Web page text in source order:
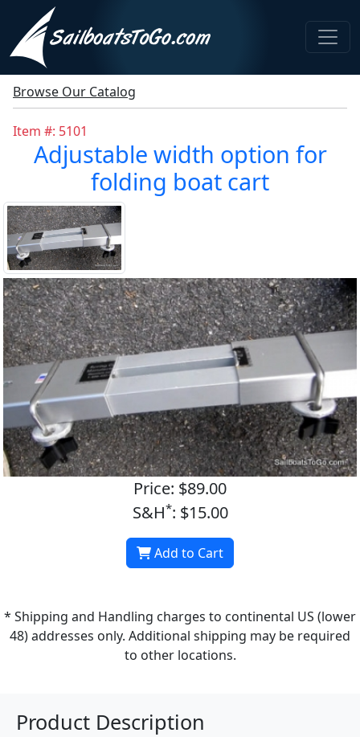
Browse Our Catalog
Item #: 5101
Adjustable width option for
folding boat cart
Price: $89.00
S&H*: $15.00
Add to Cart
* Shipping and Handling charges to continental US (lower
48) addresses only. Additional shipping may be required
to other locations.
Product Description